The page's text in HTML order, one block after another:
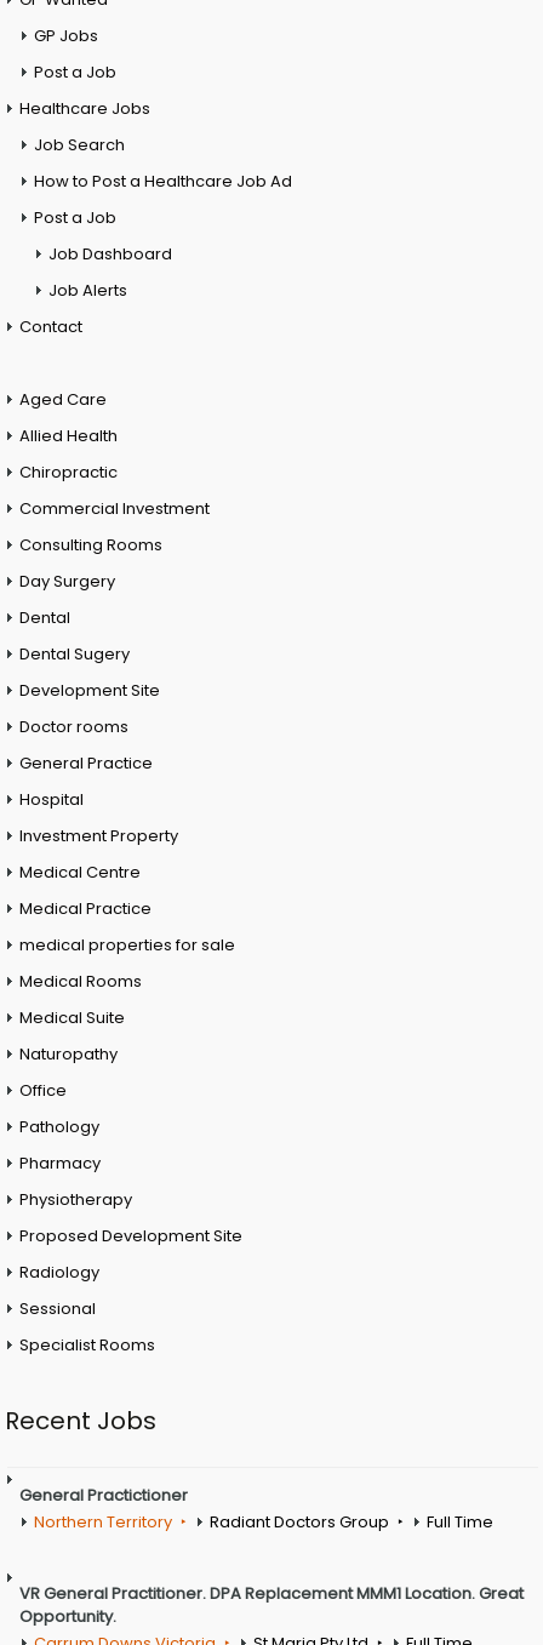
GP Jobs
Post a Job
Healthcare Jobs
Job Search
How to Post a Healthcare Job Ad
Post a Job
Job Dashboard
Job Alerts
Contact
Aged Care
Allied Health
Chiropractic
Commercial Investment
Consulting Rooms
Day Surgery
Dental
Dental Sugery
Development Site
Doctor rooms
General Practice
Hospital
Investment Property
Medical Centre
Medical Practice
medical properties for sale
Medical Rooms
Medical Suite
Naturopathy
Office
Pathology
Pharmacy
Physiotherapy
Proposed Development Site
Radiology
Sessional
Specialist Rooms
Recent Jobs
General Practictioner
Northern Territory
Radiant Doctors Group Full Time
VR General Practitioner. DPA Replacement MMM1 Location. Great
Opportunity.